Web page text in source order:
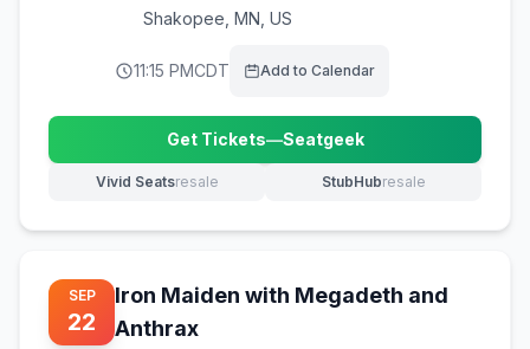
Shakopee MN, US
11:15 PMCDT Add to Calendar
Get Tickets—Seatgeek
(opens in new tab)
Vivid Seatsresale
(opens in new tab) StubHubresale
(opens in new tab)
SEP
22
Iron Maiden with Megadeth and
Anthrax